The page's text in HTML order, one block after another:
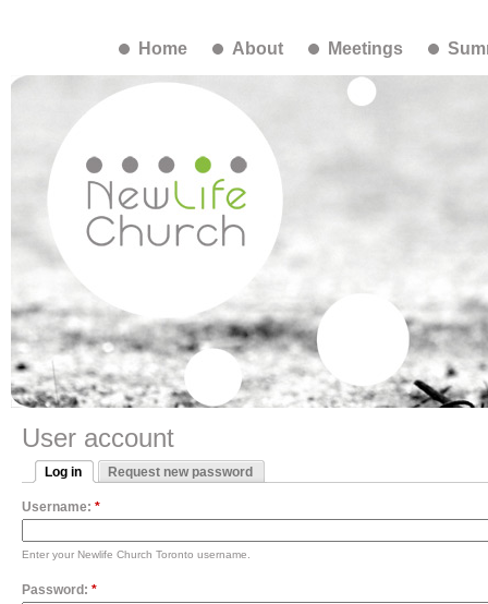
Home About Meetings
User account
Log in Request new password
Username: *
Enter your Newlife Church Toronto username.
Password: *